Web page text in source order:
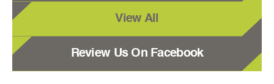
View All
Review Us On Facebook